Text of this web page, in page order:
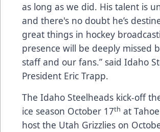
as long as we did. His talent is
and there's no doubt he’s
great things in hockey
presence will be deeply missed
staff and our fans.” said Idaho
President Eric Trapp.
The Idaho Steelheads kick-off
ice season October 17th at
host the Utah Grizzlies on